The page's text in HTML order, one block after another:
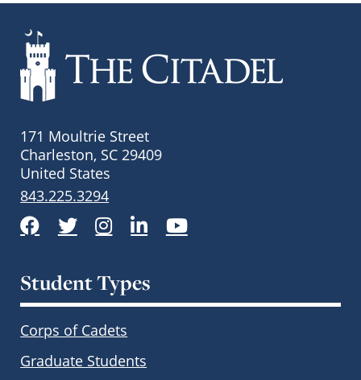
171 Moultrie Street
Charleston, SC 29409
United States
843.225.3294
Facebook
TwitterInstagram
LinkedInYouTube
Student Types
Corps of Cadets
Graduate Students